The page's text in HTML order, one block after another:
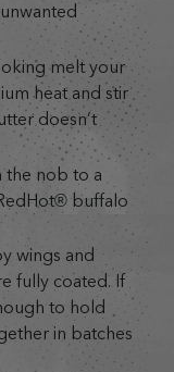
melt your
heat and stir
doesn’t
the nob to a
buffalo
wings and
fully coated. If
to hold
in batches